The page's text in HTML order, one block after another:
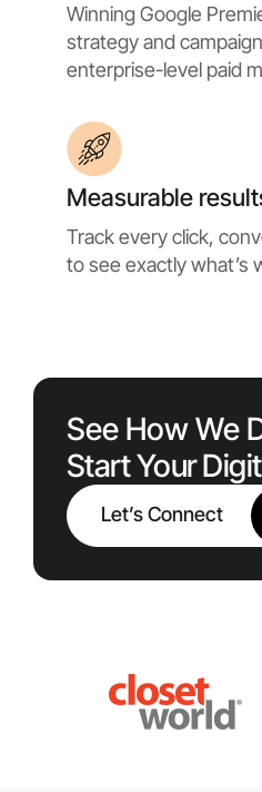
Winning Google
strategy and
enterprise-level paid
Measurable
Track every click,
to see exactly what’s
Start Your
See How We
Let’s Connect